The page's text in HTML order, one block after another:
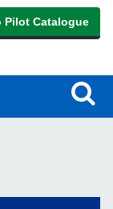
Pilot Catalogue